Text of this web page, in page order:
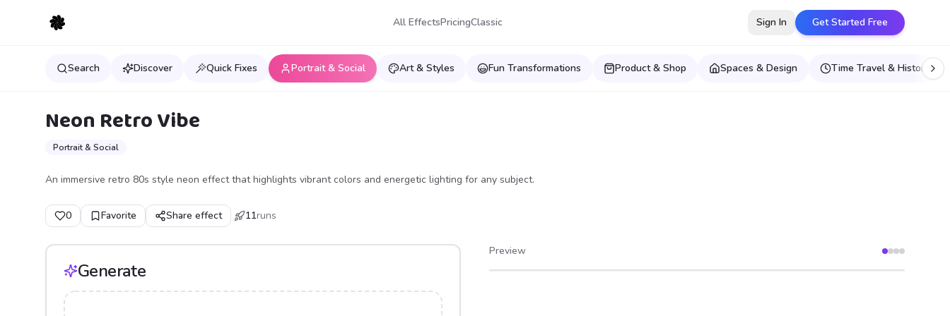
All EffectsPricingClassic Sign In Get Started Free
Search Discover Quick Fixes Portrait & Social Art & Styles Fun Transformations Product & Shop Spaces & Design Time Travel & Historical
Neon Retro Vibe
Portrait & Social
An immersive retro 80s style neon effect that highlights vibrant colors and energetic lighting for any subject.
0 Favorite Share effect 11runs
Generate
Preview
After